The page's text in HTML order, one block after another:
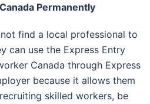
Permanently
find a local professional to
can use the Express Entry
Canada through Express
because it allows them
skilled workers, be